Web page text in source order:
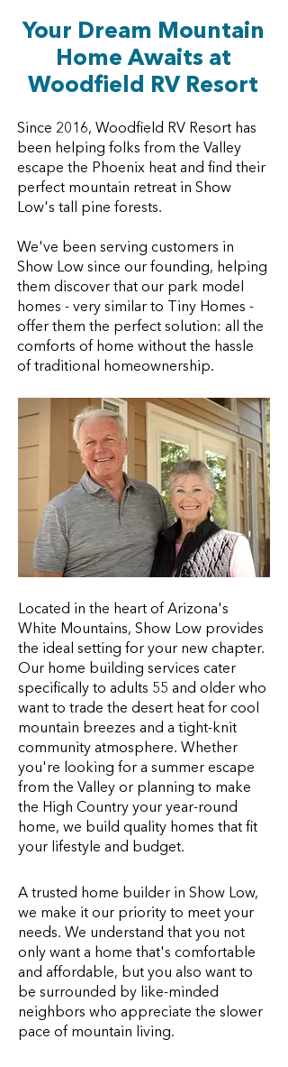
Your Dream Mountain
Home Awaits at
Woodfield RV Resort
Since 2016, Woodfield RV Resort has
been helping folks from the Valley
escape the Phoenix heat and find their
perfect mountain retreat in Show
Low's tall pine forests.
We've been serving customers in
Show Low since our founding, helping
them discover that our park model
homes - very similar to Tiny Homes -
offer them the perfect solution: all the
comforts of home without the hassle
of traditional homeownership.
Located in the heart of Arizona's
White Mountains, Show Low provides
the ideal setting for your new chapter.
Our home building services cater
specifically to adults 55 and older who
want to trade the desert heat for cool
mountain breezes and a tight-knit
community atmosphere. Whether
you're looking for a summer escape
from the Valley or planning to make
the High Country your year-round
home, we build quality homes that fit
your lifestyle and budget.
A trusted home builder in Show Low,
we make it our priority to meet your
needs. We understand that you not
only want a home that's comfortable
and affordable, but you also want to
be surrounded by like-minded
neighbors who appreciate the slower
pace of mountain living.